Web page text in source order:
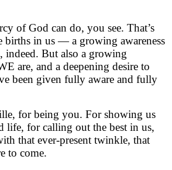
of God can do, you see. That’s
in us — a growing awareness
indeed. But also a growing
are, and a deepening desire to
been given fully aware and fully
for being you. For showing us
life, for calling out the best in us,
that ever-present twinkle, that
to come.